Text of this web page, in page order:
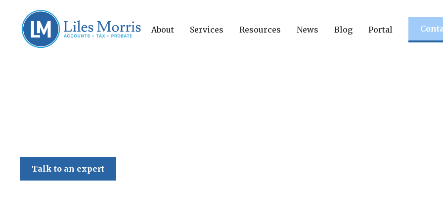
About Services Resources News Blog Portal
Talk to an expert